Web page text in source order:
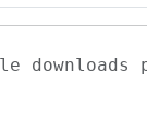
downloads